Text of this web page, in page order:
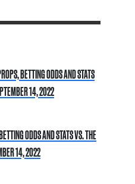
BETTING ODDS AND STATS
14, 2022
ODDS AND STATS VS. THE
14, 2022